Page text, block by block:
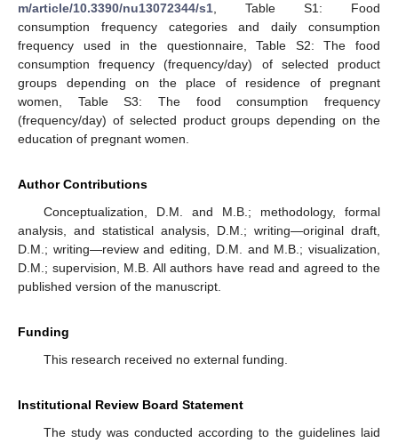
m/article/10.3390/nu13072344/s1, Table S1: Food
consumption frequency categories and daily consumption
frequency used in the questionnaire, Table S2: The food
consumption frequency (frequency/day) of selected product
groups depending on the place of residence of pregnant
women, Table S3: The food consumption frequency
(frequency/day) of selected product groups depending on the
education of pregnant women.
Author Contributions
Conceptualization, D.M. and M.B.; methodology, formal
analysis, and statistical analysis, D.M.; writing—original draft,
D.M.; writing—review and editing, D.M. and M.B.; visualization,
D.M.; supervision, M.B. All authors have read and agreed to the
published version of the manuscript.
Funding
This research received no external funding.
Institutional Review Board Statement
The study was conducted according to the guidelines laid